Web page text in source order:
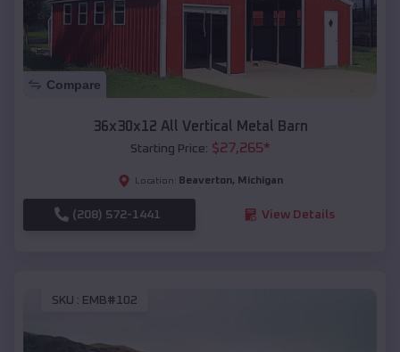
Compare
36x30x12 All Vertical Metal Barn
Starting Price: $27,265*
Location: Beaverton, Michigan
(208) 572-1441 View Details
SKU : EMB#102